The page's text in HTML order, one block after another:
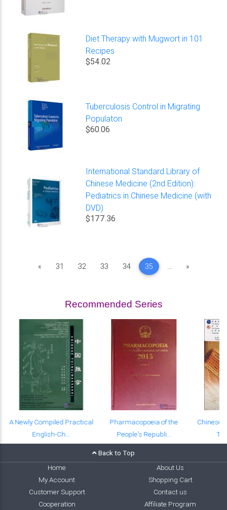
Diet Therapy with Mugwort in 101
Recipes
$54.02
Tuberculosis Control in Migrating
Populaton
$60.06
International Standard Library of
Chinese Medicine (2nd Edition):
Pediatrics in Chinese Medicine (with
DVD)
$177.36
«Previous
31 32 33 34 35 ... »Next
Recommended Series
A Newly Compiled Practical
English-Ch...
Pharmacopoeia of the
People's Republi...
Back to Top
Home
About Us
My Account
Shopping Cart
Customer Support
Contact us
Cooperation
Affiliate Program